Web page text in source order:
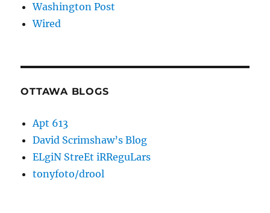
Washington Post
Wired
OTTAWA BLOGS
Apt 613
David Scrimshaw’s Blog
ELgiN StreEt iRReguLars
tonyfoto/drool